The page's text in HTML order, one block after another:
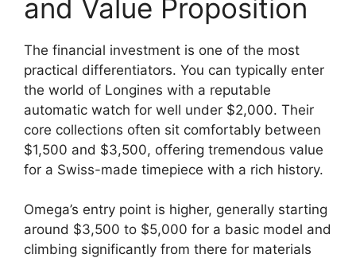
and Value Proposition
The financial investment is one of the most
practical differentiators. You can typically enter
the world of Longines with a reputable
automatic watch for well under $2,000. Their
core collections often sit comfortably between
$1,500 and $3,500, offering tremendous value
for a Swiss-made timepiece with a rich history.
Omega’s entry point is higher, generally starting
around $3,500 to $5,000 for a basic model and
climbing significantly from there for materials